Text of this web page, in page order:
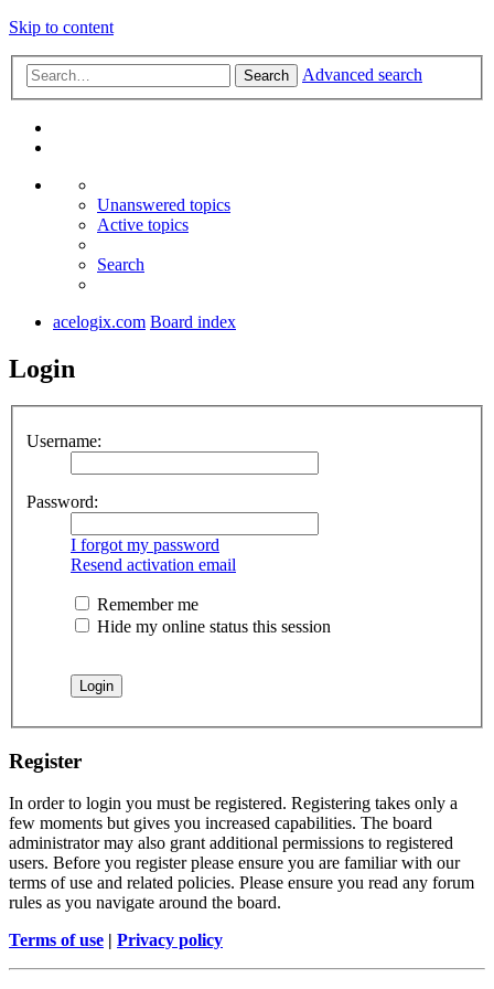
Skip to content
Search Advanced search
Unanswered topics
Active topics
Search
acelogix.com Board index
Login
Username:
Password:
I forgot my password
Resend activation email
Remember me
Hide my online status this session
Register
In order to login you must be registered. Registering takes only a
few moments but gives you increased capabilities. The board
administrator may also grant additional permissions to registered
users. Before you register please ensure you are familiar with our
terms of use and related policies. Please ensure you read any forum
rules as you navigate around the board.
Terms of use | Privacy policy